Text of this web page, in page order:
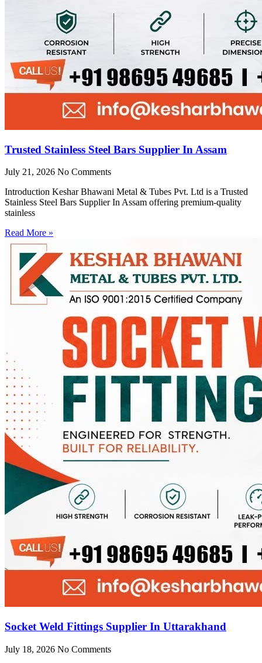
Trusted Stainless Steel Bars Supplier In Assam
July 21, 2026 No Comments
Introduction Keshar Bhawani Metal & Tubes Pvt. Ltd is a Trusted
Stainless Steel Bars Supplier In Assam offering premium-quality
stainless
Read More »
Socket Weld Fittings Supplier In Uttarakhand
July 18, 2026 No Comments